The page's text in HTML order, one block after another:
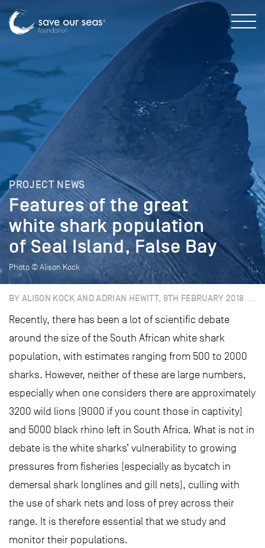
PROJECT NEWS
Features of the great
white shark population
of Seal Island, False Bay
Photo © Alison Kock
BY ALISON KOCK AND ADRIAN HEWITT, 9TH FEBRUARY 2018
Recently, there has been a lot of scientific debate
around the size of the South African white shark
population, with estimates ranging from 500 to 2000
sharks. However, neither of these are large numbers,
especially when one considers there are approximately
3200 wild lions (9000 if you count those in captivity)
and 5000 black rhino left in South Africa. What is not in
debate is the white sharks’ vulnerability to growing
pressures from fisheries (especially as bycatch in
demersal shark longlines and gill nets), culling with
the use of shark nets and loss of prey across their
range. It is therefore essential that we study and
monitor their populations.